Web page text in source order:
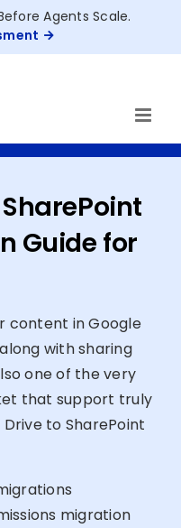
Agents Scale.
Guide for
content in Google
with sharing
one of the very
that support truly
to SharePoint
migration